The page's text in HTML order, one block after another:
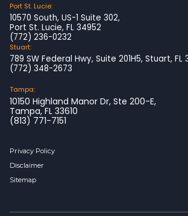
Port St. Lucie:
10570 South, US-1 Suite 302,
Port St. Lucie, FL 34952
(772) 236-0232
Stuart:
789 SW Federal Hwy, Suite 201H5, Stuart, FL
(772) 348-2673
Tampa:
10150 Highland Manor Dr, Ste 200-E,
Tampa, FL 33610
(813) 771-7151
Privacy Policy
Disclaimer
Sitemap